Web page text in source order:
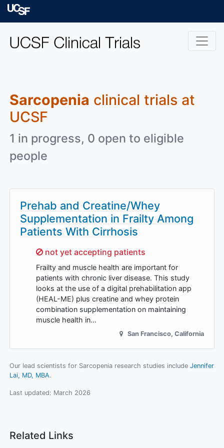
Skip to main content
Sarcopenia clinical trials at
UCSF
1 in progress, 0 open to eligible
people
Prehab and Creatine/Whey
Supplementation in Frailty Among
Patients With Cirrhosis
Sorry,
not yet accepting patients
Frailty and muscle health are important for
patients with chronic liver disease. This study
looks at the use of a digital prehabilitation app
(HEAL-ME) plus creatine and whey protein
combination supplementation on maintaining
muscle health in…
San Francisco, California
Our lead scientists for Sarcopenia research studies include Jennifer
Lai, MD, MBA.
Last updated: March 2026
Related Links